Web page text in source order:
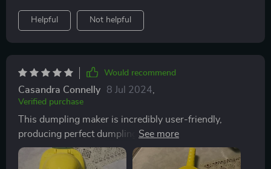
Helpful Not helpful
Would recommend
Casandra Connelly 8 Jul 2024,
Verified purchase
This dumpling maker is incredibly user-friendly,
producing perfect dumplings with minimal effort. It
even includes a tool to easily remove the dumplings
from the mold, although I prefer flipping them onto a